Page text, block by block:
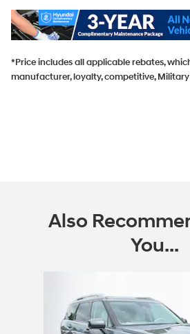
*Price includes all applicable rebates,
manufacturer, loyalty, competitive,
Also
You...